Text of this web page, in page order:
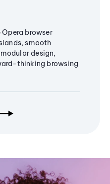
browser
smooth
design,
thinking browsing